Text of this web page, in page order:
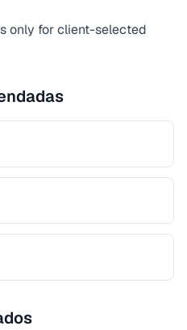
only for client-selected